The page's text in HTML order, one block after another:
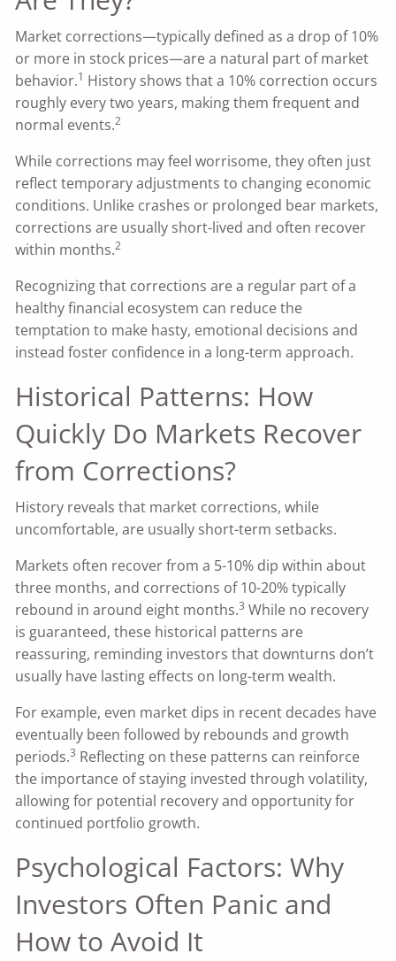
Market corrections—typically defined as a drop of 10%
or more in stock prices—are a natural part of market
behavior.1 History shows that a 10% correction occurs
roughly every two years, making them frequent and
normal events.2
While corrections may feel worrisome, they often just
reflect temporary adjustments to changing economic
conditions. Unlike crashes or prolonged bear markets,
corrections are usually short-lived and often recover
within months.2
Recognizing that corrections are a regular part of a
healthy financial ecosystem can reduce the
temptation to make hasty, emotional decisions and
instead foster confidence in a long-term approach.
Historical Patterns: How
Quickly Do Markets Recover
from Corrections?
History reveals that market corrections, while
uncomfortable, are usually short-term setbacks.
Markets often recover from a 5-10% dip within about
three months, and corrections of 10-20% typically
rebound in around eight months.3 While no recovery
is guaranteed, these historical patterns are
reassuring, reminding investors that downturns don’t
usually have lasting effects on long-term wealth.
For example, even market dips in recent decades have
eventually been followed by rebounds and growth
periods.3 Reflecting on these patterns can reinforce
the importance of staying invested through volatility,
allowing for potential recovery and opportunity for
continued portfolio growth.
Psychological Factors: Why
Investors Often Panic and
How to Avoid It